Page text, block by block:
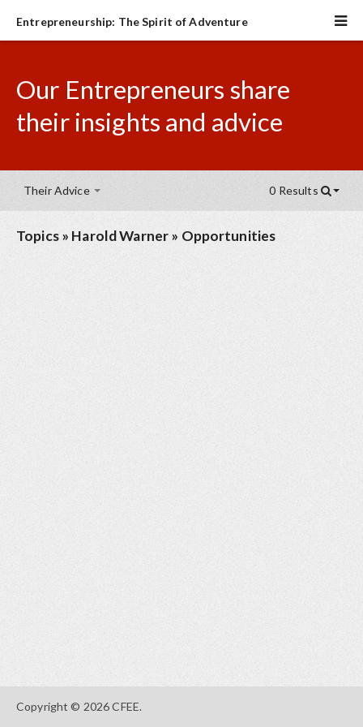
Entrepreneurship: The Spirit of Adventure
Our Entrepreneurs share
their insights and advice
Their Advice 0 Results
Topics» Harold Warner» Opportunities
Copyright © 2026 CFEE.